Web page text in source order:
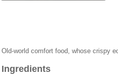
Old-world comfort food, whose crispy
Ingredients